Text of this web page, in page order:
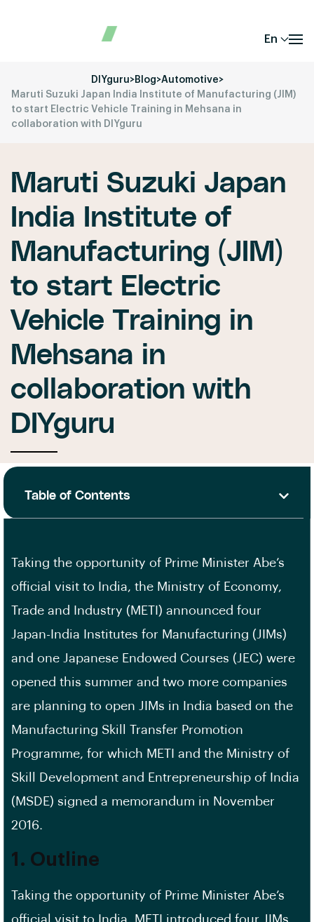
En
DIYguru>Blog>Automotive>
Maruti Suzuki Japan India Institute of Manufacturing (JIM)
to start Electric Vehicle Training in Mehsana in
collaboration with DIYguru
Maruti Suzuki Japan
India Institute of
Manufacturing (JIM)
to start Electric
Vehicle Training in
Mehsana in
collaboration with
DIYguru
Table of Contents
Taking the opportunity of Prime Minister Abe’s
official visit to India, the Ministry of Economy,
Trade and Industry (METI) announced four
Japan-India Institutes for Manufacturing (JIMs)
and one Japanese Endowed Courses (JEC) were
opened this summer and two more companies
are planning to open JIMs in India based on the
Manufacturing Skill Transfer Promotion
Programme, for which METI and the Ministry of
Skill Development and Entrepreneurship of India
(MSDE) signed a memorandum in November
2016.
1. Outline
Taking the opportunity of Prime Minister Abe’s
official visit to India, METI introduced four JIMs